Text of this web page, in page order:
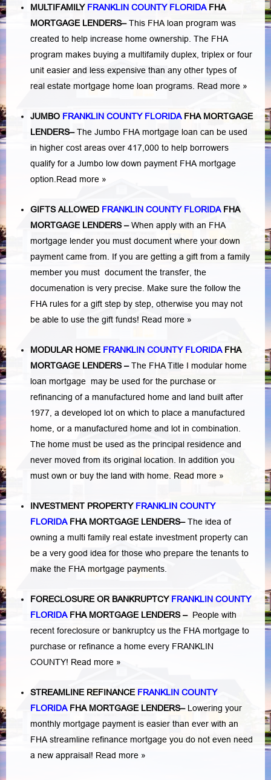
MULTIFAMILY FRANKLIN COUNTY FLORIDAFHA
MORTGAGE LENDERS–This FHA loan program was
created to help increase home ownership. The FHA
program makes buying a multifamily duplex, triplex or four
unit easier and less expensive than any other types of
real estate mortgage home loan programs. Read more »
JUMBO FRANKLIN COUNTY FLORIDAFHA MORTGAGE
LENDERS–The Jumbo FHA mortgage loan can be used
in higher cost areas over 417,000 to help borrowers
qualify for a Jumbo low down payment FHA mortgage
option. Read more »
GIFTS ALLOWED FRANKLIN COUNTY FLORIDAFHA
MORTGAGE LENDERS–When apply with an FHA
mortgage lender you must document where your down
payment came from. If you are getting a gift from a family
member you must document the transfer, the
documenation is very precise. Make sure the follow the
FHA rules for a gift step by step, otherwise you may not
be able to use the gift funds! Read more »
MODULAR HOME FRANKLIN COUNTY FLORIDAFHA
MORTGAGE LENDERS–The FHA Title I modular home
loan mortgage may be used for the purchase or
refinancing of a manufactured home and land built after
1977, a developed lot on which to place a manufactured
home, or a manufactured home and lot in combination.
The home must be used as the principal residence and
never moved from its original location. In addition you
must own or buy the land with home. Read more »
INVESTMENT PROPERTY FRANKLIN COUNTY
FLORIDAFHA MORTGAGE LENDERS–The idea of
owning a multi family real estate investment property can
be a very good idea for those who prepare the tenants to
make the FHA mortgage payments.
FORECLOSURE OR BANKRUPTCY FRANKLIN COUNTY
FLORIDAFHA MORTGAGE LENDERS– People with
recent foreclosure or bankruptcy us the FHA mortgage to
purchase or refinance a home every FRANKLIN
COUNTY! Read more »
STREAMLINE REFINANCE FRANKLIN COUNTY
FLORIDAFHA MORTGAGE LENDERS– Lowering your
monthly mortgage payment is easier than ever with an
FHA streamline refinance mortgage you do not even need
a new appraisal! Read more »